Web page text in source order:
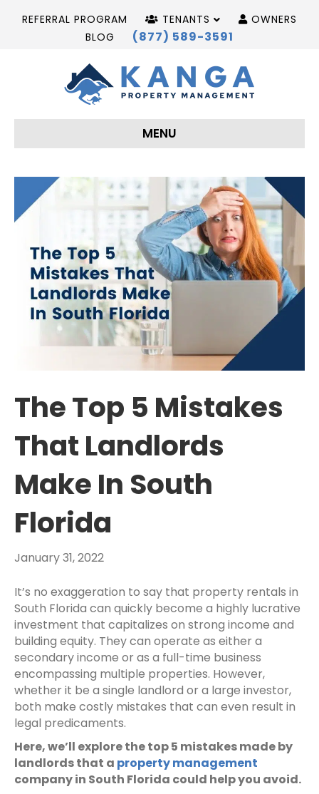
REFERRAL PROGRAM TENANTS
OWNERS
BLOG
(877) 589-3591
MENU
The Top 5 Mistakes
That Landlords
Make In South
Florida
January 31, 2022
It’s no exaggeration to say that property rentals in
South Florida can quickly become a highly lucrative
investment that capitalizes on strong income and
building equity. They can operate as either a
secondary income or as a full-time business
encompassing multiple properties. However,
whether it be a single landlord or a large investor,
both make costly mistakes that can even result in
legal predicaments.
Here, we’ll explore the top 5 mistakes made by
landlords that a property management
company in South Florida could help you avoid.